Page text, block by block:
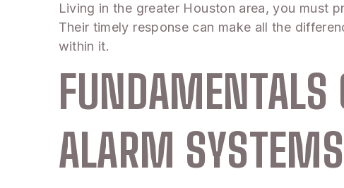
Living in the greater Houston area, you must
Their timely response can make all the
within it.
ALARM SYSTEMS